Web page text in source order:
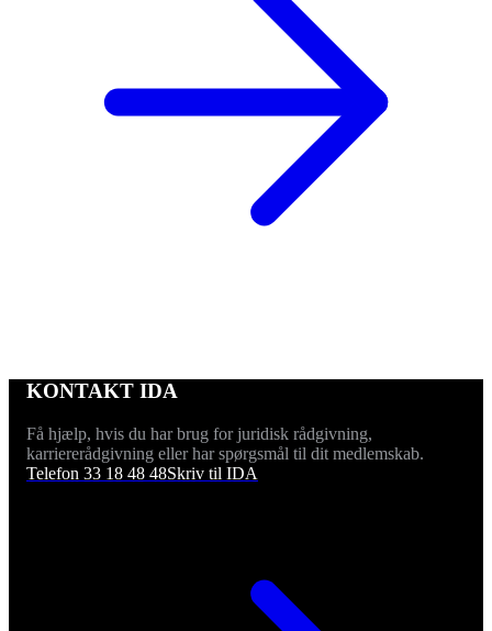
KONTAKT IDA
Få hjælp, hvis du har brug for juridisk rådgivning,
karriererådgivning eller har spørgsmål til dit medlemskab.
Telefon 33 18 48 48Skriv til IDA